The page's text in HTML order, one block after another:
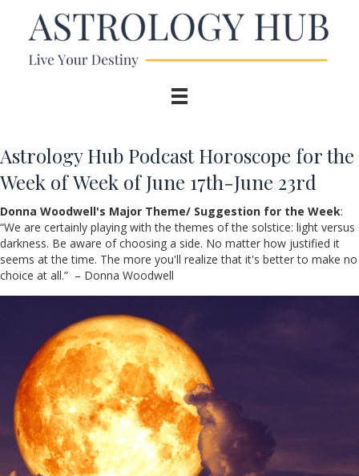
Astrology Hub Podcast Horoscope for the
Week of Week of June 17th-June 23rd
Donna Woodwell's Major Theme/ Suggestion for the Week:
“We are certainly playing with the themes of the solstice: light versus
darkness. Be aware of choosing a side. No matter how justified it
seems at the time. The more you'll realize that it's better to make no
choice at all.” – Donna Woodwell